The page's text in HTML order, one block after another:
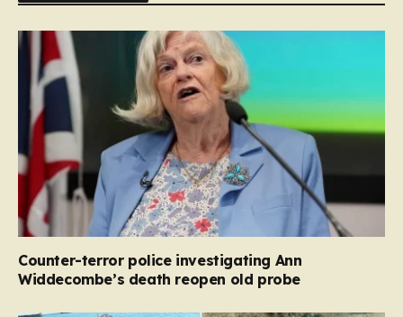
Counter-terror police investigating Ann
Widdecombe’s death reopen old probe